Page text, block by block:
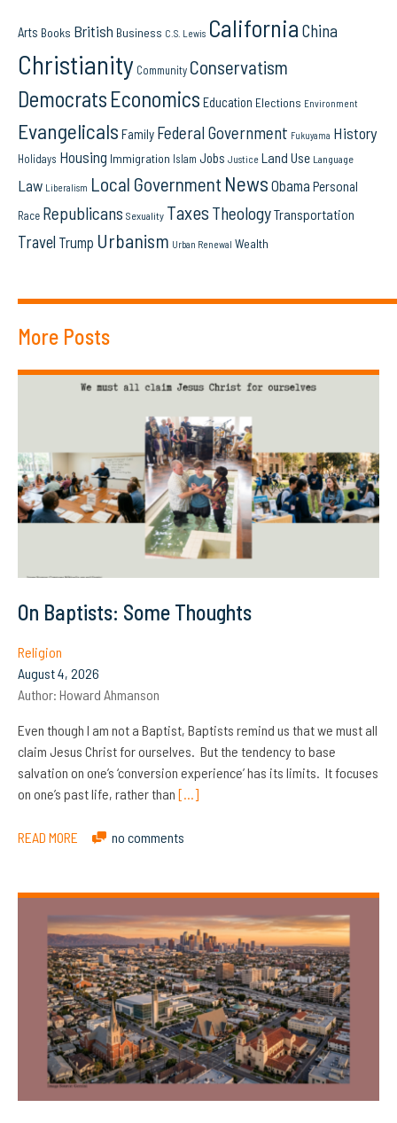
Arts Books British Business C.S. Lewis California China
Christianity Community Conservatism
Democrats Economics Education Elections Environment
Evangelicals Family Federal Government Fukuyama History
Holidays Housing Immigration Islam Jobs Justice Land Use Language
Law Liberalism Local Government News Obama Personal
Race Republicans Sexuality Taxes TheologyTransportation
Travel Trump Urbanism Urban Renewal Wealth
More Posts
On Baptists: Some Thoughts
Religion
August 4, 2026
Author: Howard Ahmanson
Even though I am not a Baptist, Baptists remind us that we must all
claim Jesus Christ for ourselves. But the tendency to base
salvation on one’s ‘conversion experience’ has its limits. It focuses
on one’s past life, rather than […]
READ MORE no comments